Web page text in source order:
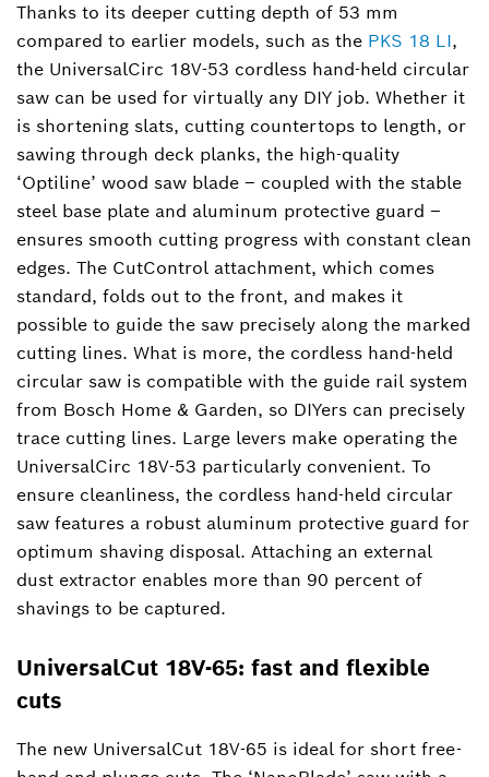
Thanks to its deeper cutting depth of 53 mm
compared to earlier models, such as the PKS 18 LI,
the UniversalCirc 18V-53 cordless hand-held circular
saw can be used for virtually any DIY job. Whether it
is shortening slats, cutting countertops to length, or
sawing through deck planks, the high-quality
‘Optiline’ wood saw blade – coupled with the stable
steel base plate and aluminum protective guard –
ensures smooth cutting progress with constant clean
edges. The CutControl attachment, which comes
standard, folds out to the front, and makes it
possible to guide the saw precisely along the marked
cutting lines. What is more, the cordless hand-held
circular saw is compatible with the guide rail system
from Bosch Home & Garden, so DIYers can precisely
trace cutting lines. Large levers make operating the
UniversalCirc 18V-53 particularly convenient. To
ensure cleanliness, the cordless hand-held circular
saw features a robust aluminum protective guard for
optimum shaving disposal. Attaching an external
dust extractor enables more than 90 percent of
shavings to be captured.
UniversalCut 18V-65: fast and flexible
cuts
The new UniversalCut 18V-65 is ideal for short free-